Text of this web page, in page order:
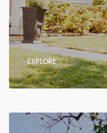
EXPLORE